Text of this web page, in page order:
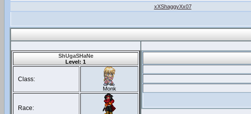
xXShaggyXx07
ShUgaSHaNe
Level: 1
Class:
Monk
Race: